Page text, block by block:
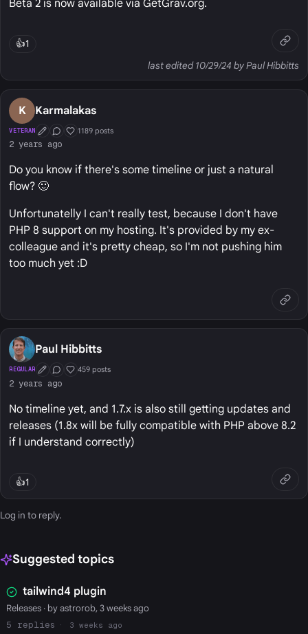
Beta 2 is now available via GetGrav.org.
👍1
last edited 10/29/24 by Paul Hibbitts
K Karmalakas
VETERAN First Post
Conversation Starter
Well Liked
1189 posts
2 years ago
Do you know if there's some timeline or just a natural
flow? 🙂
Unfortunatelly I can't really test, because I don't have
PHP 8 support on my hosting. It's provided by my ex-
colleague and it's pretty cheap, so I'm not pushing him
too much yet :D
Paul Hibbitts
REGULAR First Post
Conversation Starter
Well Liked
459 posts
2 years ago
No timeline yet, and 1.7.x is also still getting updates and
releases (1.8x will be fully compatible with PHP above 8.2
if I understand correctly)
👍1
Log in to reply.
Suggested topics
tailwind4 plugin
Releases· by astrorob, 3 weeks ago
5
3 weeks ago